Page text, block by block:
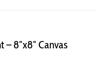
– 8″x8″ Canvas